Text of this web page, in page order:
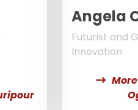
Angela
Futurist and
Innovation